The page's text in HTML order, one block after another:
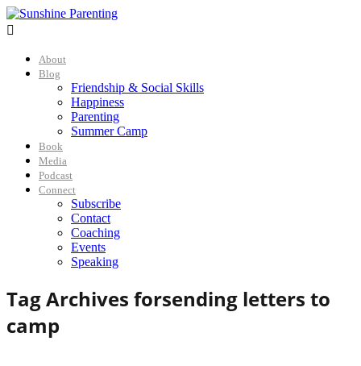

About
Blog
Friendship & Social Skills
Happiness
Parenting
Summer Camp
Book
Media
Podcast
Connect
Subscribe
Contact
Coaching
Events
Speaking
Tag Archives forsending letters to
camp